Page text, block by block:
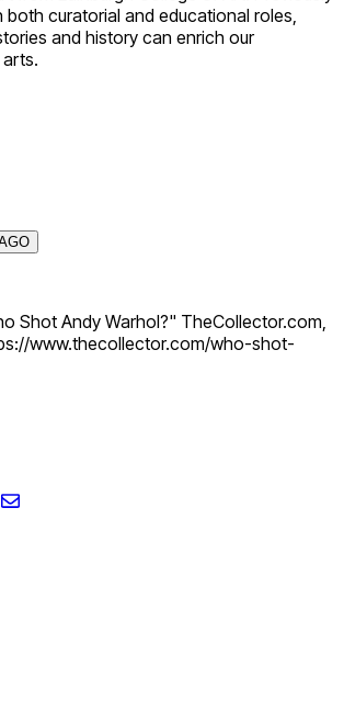
both curatorial and educational roles,
and history can enrich our
Shot Andy Warhol?" TheCollector.com,
www.thecollector.com/who-shot-